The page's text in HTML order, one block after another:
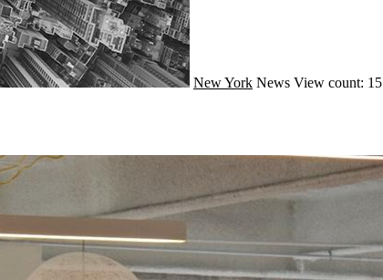
New York News View count: 15